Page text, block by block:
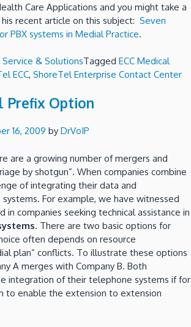
Care Applications and you might take a
recent article on this subject: Seven
PBX systems in Medial Practice.
Service & SolutionsTagged ECC Medical
ECC, ShoreTel Enterprise Contact Center
Prefix Option
16, 2009 by DrVoIP
are a growing number of mergers and
by shotgun”. When companies combine
of integrating their data and
For example, we have witnessed
in companies seeking technical assistance in
. There are two basic options for
often depends on resource
plan” conflicts. To illustrate these options
A merges with Company B. Both
integration of their telephone systems if for
to enable the extension to extension